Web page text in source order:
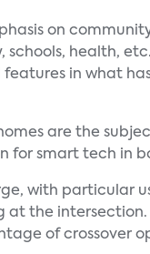
on
health,
in what
are the
for smart tech in
with
the intersection.
of crossover